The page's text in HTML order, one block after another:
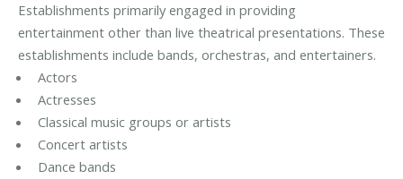
Establishments primarily engaged in providing
entertainment other than live theatrical presentations. These
establishments include bands, orchestras, and entertainers.
Actors
Actresses
Classical music groups or artists
Concert artists
Dance bands